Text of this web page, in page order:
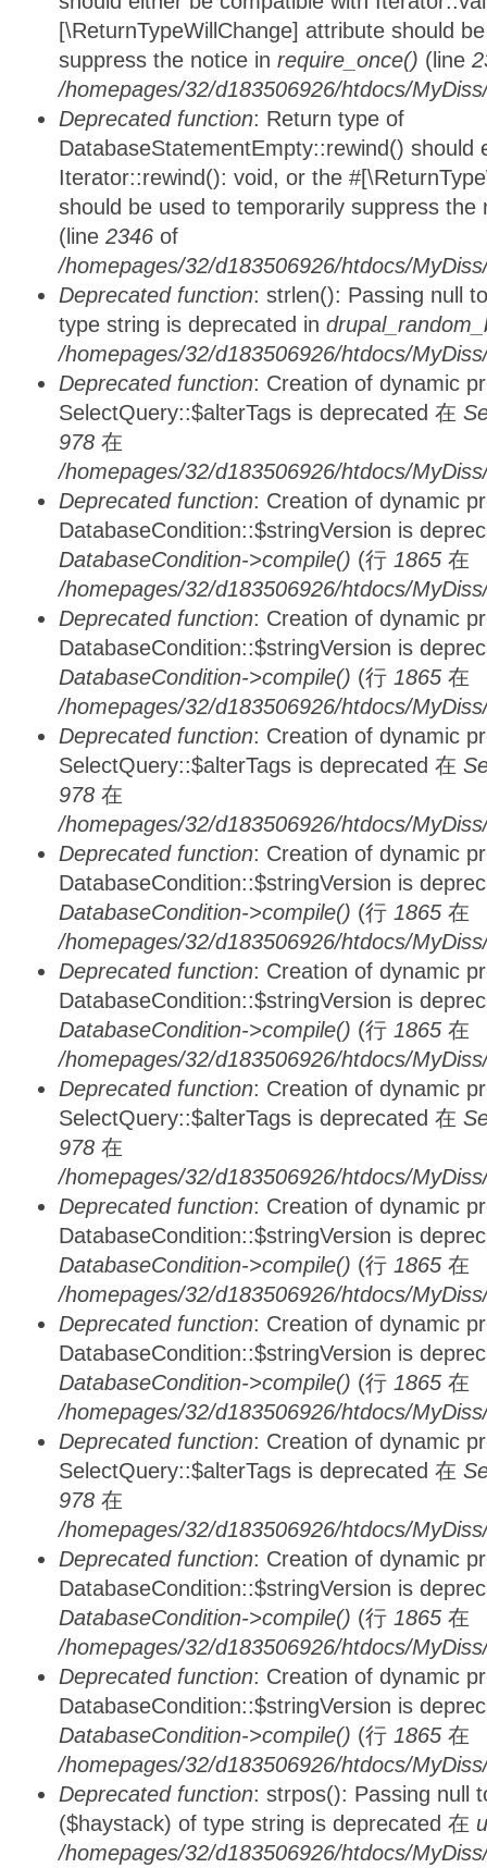
[\ReturnTypeWillChange] attribute should
suppress the notice in require_once() (line
/homepages/32/d183506926/htdocs/
Deprecated function: Return type of
DatabaseStatementEmpty::rewind() should
Iterator::rewind(): void, or the
should be used to temporarily suppress
(line 2346 of
/homepages/32/d183506926/htdocs/
Deprecated function: strlen(): Passing null
type string is deprecated in
/homepages/32/d183506926/htdocs/
Deprecated function: Creation of dynamic
SelectQuery::$alterTags is deprecated 在
978 在
/homepages/32/d183506926/htdocs/
Deprecated function: Creation of dynamic
DatabaseCondition::$stringVersion is
DatabaseCondition->compile() (行 1865 在
/homepages/32/d183506926/htdocs/
Deprecated function: Creation of dynamic
DatabaseCondition::$stringVersion is
DatabaseCondition->compile() (行 1865 在
/homepages/32/d183506926/htdocs/
Deprecated function: Creation of dynamic
SelectQuery::$alterTags is deprecated 在
978 在
/homepages/32/d183506926/htdocs/
Deprecated function: Creation of dynamic
DatabaseCondition::$stringVersion is
DatabaseCondition->compile() (行 1865 在
/homepages/32/d183506926/htdocs/
Deprecated function: Creation of dynamic
DatabaseCondition::$stringVersion is
DatabaseCondition->compile() (行 1865 在
/homepages/32/d183506926/htdocs/
Deprecated function: Creation of dynamic
SelectQuery::$alterTags is deprecated 在
978 在
/homepages/32/d183506926/htdocs/
Deprecated function: Creation of dynamic
DatabaseCondition::$stringVersion is
DatabaseCondition->compile() (行 1865 在
/homepages/32/d183506926/htdocs/
Deprecated function: Creation of dynamic
DatabaseCondition::$stringVersion is
DatabaseCondition->compile() (行 1865 在
/homepages/32/d183506926/htdocs/
Deprecated function: Creation of dynamic
SelectQuery::$alterTags is deprecated 在
978 在
/homepages/32/d183506926/htdocs/
Deprecated function: Creation of dynamic
DatabaseCondition::$stringVersion is
DatabaseCondition->compile() (行 1865 在
/homepages/32/d183506926/htdocs/
Deprecated function: Creation of dynamic
DatabaseCondition::$stringVersion is
DatabaseCondition->compile() (行 1865 在
/homepages/32/d183506926/htdocs/
Deprecated function: strpos(): Passing null
($haystack) of type string is deprecated 在
/homepages/32/d183506926/htdocs/